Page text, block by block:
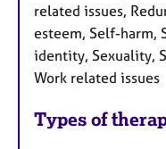
related issues,
esteem, Self-harm,
identity, Sexuality,
Work related issues
Types of